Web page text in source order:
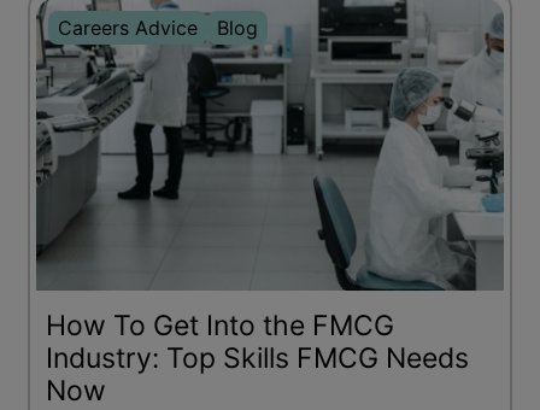
Careers Advice Blog
How To Get Into the FMCG
Industry: Top Skills FMCG Needs
Now